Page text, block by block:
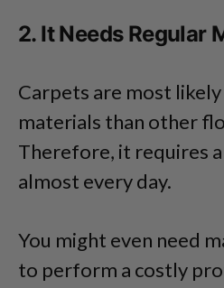
2. It Needs Regular
Carpets are most
materials than other
Therefore, it requires
almost every day.
You might even need
to perform a costly